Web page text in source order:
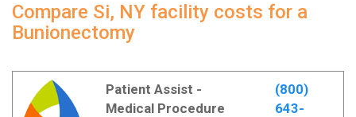
Compare Si, NY facility costs for a
Bunionectomy
Patient Assist -
Medical Procedure
(800)
643-